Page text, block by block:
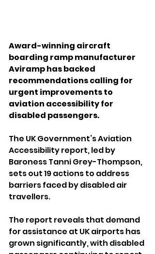
Award-winning aircraft
boarding ramp manufacturer
Aviramp has backed
recommendations calling for
urgent improvements to
aviation accessibility for
disabled passengers.
The UK Government’s Aviation
Accessibility report, led by
Baroness Tanni Grey-Thompson,
sets out 19 actions to address
barriers faced by disabled air
travellers.
The report reveals that demand
for assistance at UK airports has
grown significantly, with disabled